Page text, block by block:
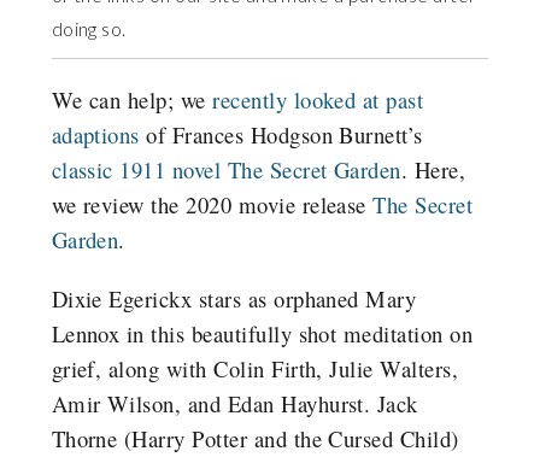
doing so.
We can help; werecently looked at past
adaptions of Frances Hodgson Burnett’s
classic 1911 novel The Secret Garden. Here,
we review the 2020 movie releaseThe Secret
Garden.
Dixie Egerickx stars as orphaned Mary
Lennox in this beautifully shot meditation on
grief, along with Colin Firth, Julie Walters,
Amir Wilson, and Edan Hayhurst. Jack
Thorne (Harry Potter and the Cursed Child)